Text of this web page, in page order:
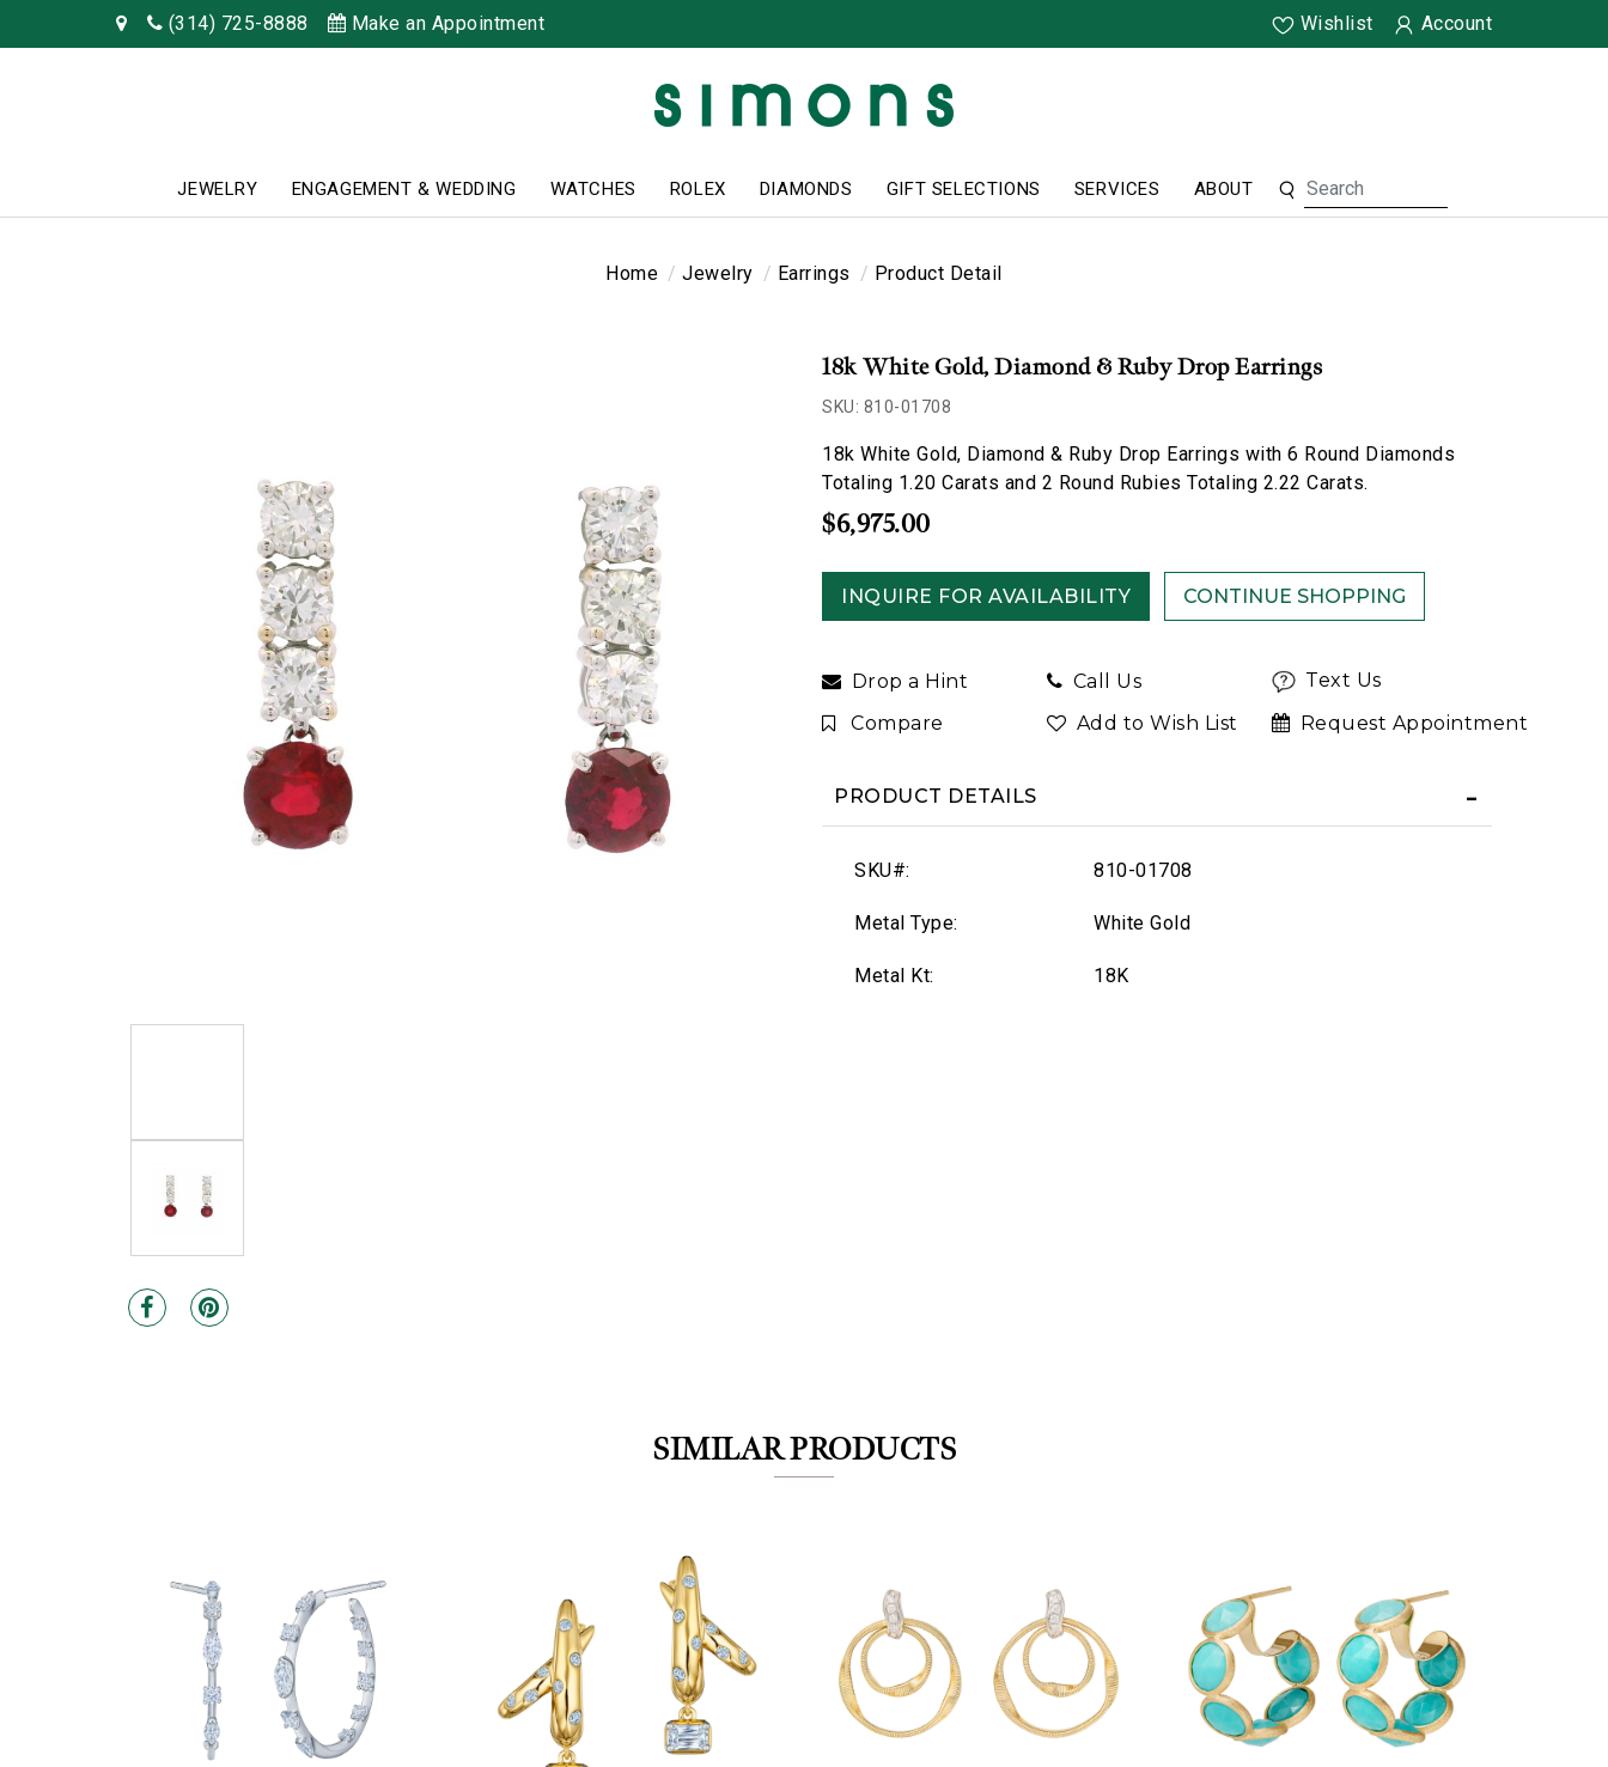
(314) 725-8888 Make an Appointment Wishlist Account
JEWELRY ENGAGEMENT & WEDDING WATCHES ROLEX DIAMONDS GIFT SELECTIONS SERVICES ABOUT
Home Jewelry Earrings Product Detail
18k White Gold, Diamond & Ruby Drop Earrings
SKU: 810-01708
18k White Gold, Diamond & Ruby Drop Earrings with 6 Round Diamonds
Totaling 1.20 Carats and 2 Round Rubies Totaling 2.22 Carats.
$6,975.00
INQUIRE FOR AVAILABILITY
Drop a Hint Call Us
Text Us
Compare
Add to Wish List Request Appointment
PRODUCT DETAILS
SKU#: 810-01708
Metal Type: White Gold
Metal Kt: 18K
SIMILAR PRODUCTS
Analytics and statistics
Marketing